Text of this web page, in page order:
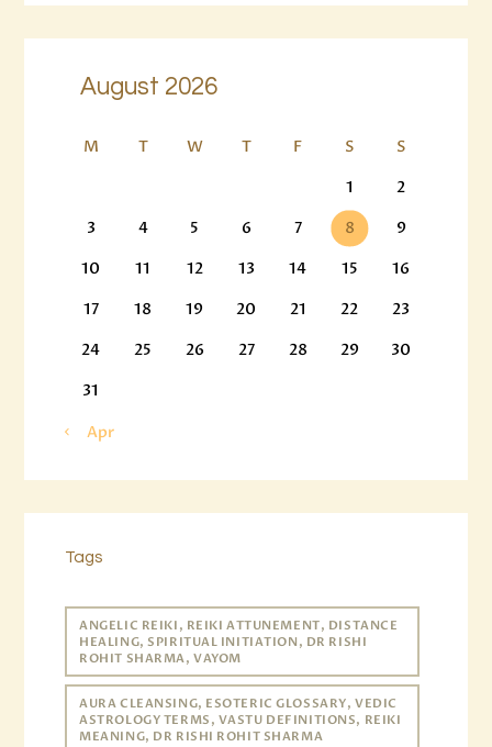
August 2026
M T W T F S
S
1
2
3
4 5 6 7 8
9
10
11 12 13 14 15
16
17
18 19 20 21 22
23
24
25 26 27 28 29
30
31
« Apr
Tags
ANGELIC REIKI, REIKI ATTUNEMENT, DISTANCE
HEALING, SPIRITUAL INITIATION, DR RISHI
ROHIT SHARMA, VAYOM
AURA CLEANSING, ESOTERIC GLOSSARY, VEDIC
ASTROLOGY TERMS, VASTU DEFINITIONS, REIKI
MEANING, DR RISHI ROHIT SHARMA